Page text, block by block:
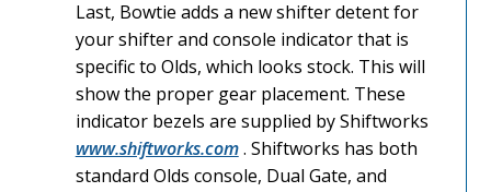
Last, Bowtie adds a new shifter detent for
your shifter and console indicator that is
specific to Olds, which looks stock. This will
show the proper gear placement. These
indicator bezels are supplied by Shiftworks
www.shiftworks.com. Shiftworks has both
standard Olds console, Dual Gate, and